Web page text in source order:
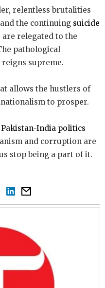
relentless brutalities
and the continuing suicide
relegated to the
pathological
supreme.
allows the hustlers of
to prosper.
Pakistan-India politics
and corruption are
stop being a part of it.